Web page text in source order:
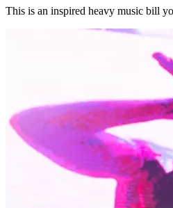
This is an inspired heavy music bill